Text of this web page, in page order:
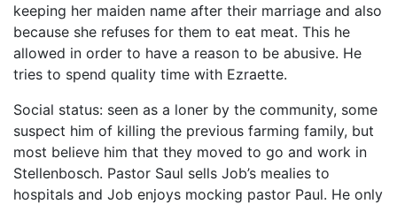
keeping her maiden name after their marriage and also
because she refuses for them to eat meat. This he
allowed in order to have a reason to be abusive. He
tries to spend quality time with Ezraette.
Social status: seen as a loner by the community, some
suspect him of killing the previous farming family, but
most believe him that they moved to go and work in
Stellenbosch. Pastor Saul sells Job’s mealies to
hospitals and Job enjoys mocking pastor Paul. He only